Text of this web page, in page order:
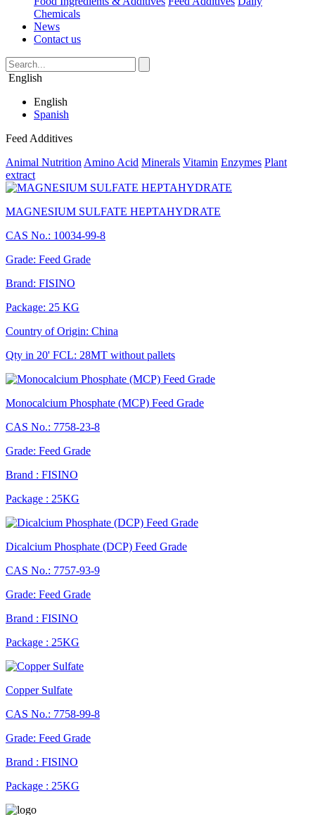
Chemicals
News
Contact us
English
English
Spanish
Feed Additives
Animal Nutrition Amino Acid Minerals Vitamin Enzymes Plant
extract
MAGNESIUM SULFATE HEPTAHYDRATE
CAS No.: 10034-99-8
Grade: Feed Grade
Brand: FISINO
Package: 25 KG
Country of Origin: China
Qty in 20' FCL: 28MT without pallets
Monocalcium Phosphate (MCP) Feed Grade
CAS No.: 7758-23-8
Grade: Feed Grade
Brand : FISINO
Package : 25KG
Dicalcium Phosphate (DCP) Feed Grade
CAS No.: 7757-93-9
Grade: Feed Grade
Brand : FISINO
Package : 25KG
Copper Sulfate
CAS No.: 7758-99-8
Grade: Feed Grade
Brand : FISINO
Package : 25KG